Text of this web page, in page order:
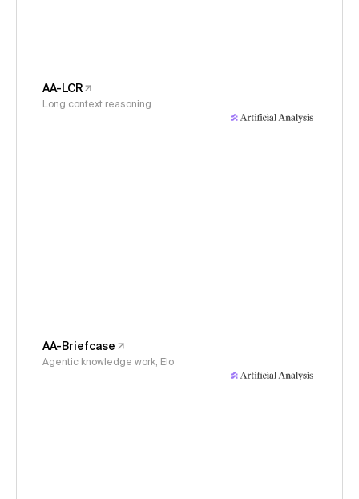
AA-LCR
Long context reasoning
AA-Briefcase
Agentic knowledge work, Elo